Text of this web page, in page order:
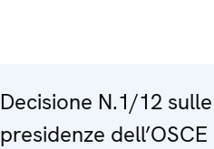
Decisione N.1/12
presidenze